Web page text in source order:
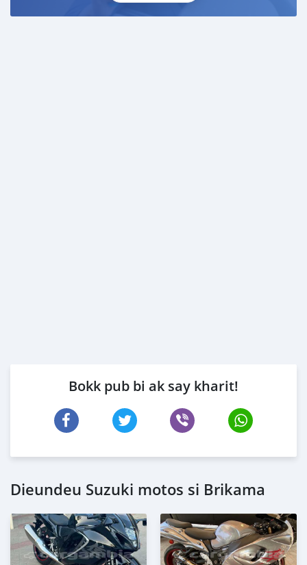
Bokk pub bi ak say kharit!
Dieundeu Suzuki motos si Brikama